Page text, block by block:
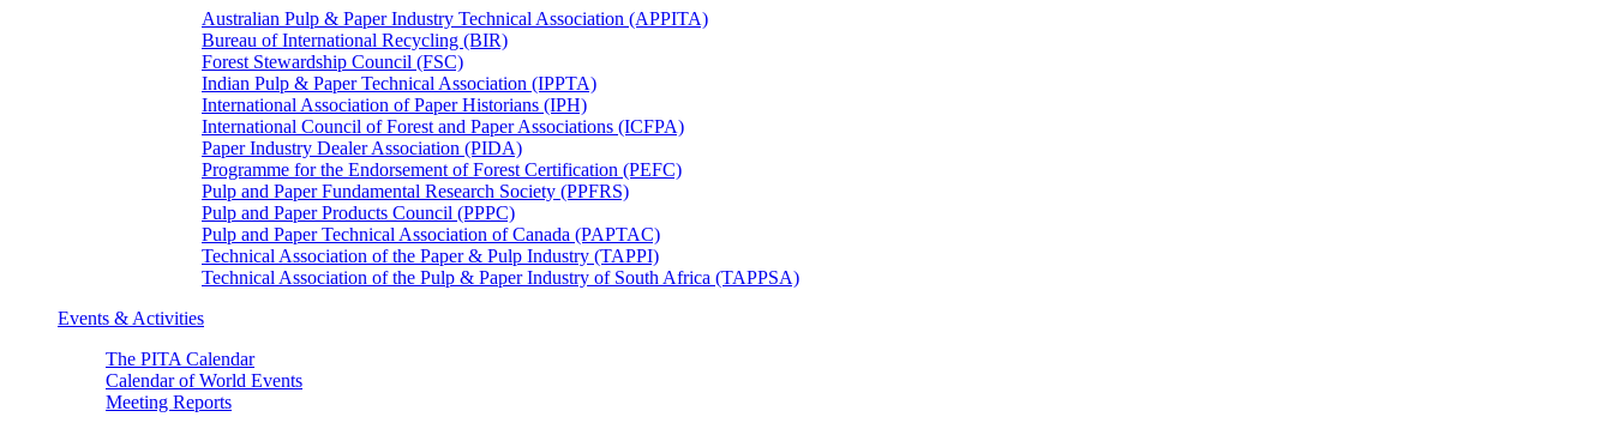
Australian Pulp & Paper Industry Technical Association (APPITA)
Bureau of International Recycling (BIR)
Forest Stewardship Council (FSC)
Indian Pulp & Paper Technical Association (IPPTA)
International Association of Paper Historians (IPH)
International Council of Forest and Paper Associations (ICFPA)
Paper Industry Dealer Association (PIDA)
Programme for the Endorsement of Forest Certification (PEFC)
Pulp and Paper Fundamental Research Society (PPFRS)
Pulp and Paper Products Council (PPPC)
Pulp and Paper Technical Association of Canada (PAPTAC)
Technical Association of the Paper & Pulp Industry (TAPPI)
Technical Association of the Pulp & Paper Industry of South Africa (TAPPSA)
Events & Activities
The PITA Calendar
Calendar of World Events
Meeting Reports